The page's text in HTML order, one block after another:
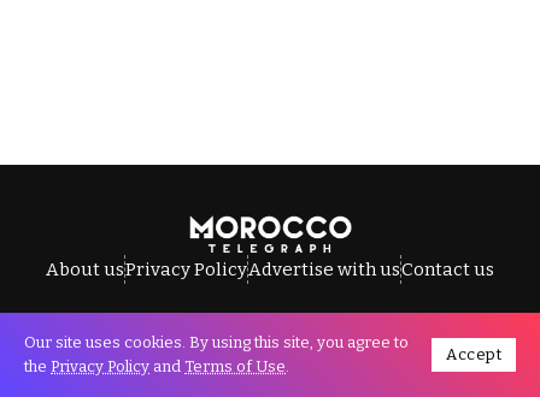
About usPrivacy PolicyAdvertise with usContact us
All Rights Reserved © Morocco Telegraph.
Our site uses cookies. By using this site, you agree to
the Privacy Policy and Terms of Use.
Accept